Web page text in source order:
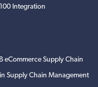
Integration
eCommerce Supply Chain
Supply Chain Management